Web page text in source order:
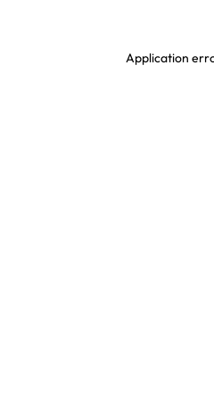
Application